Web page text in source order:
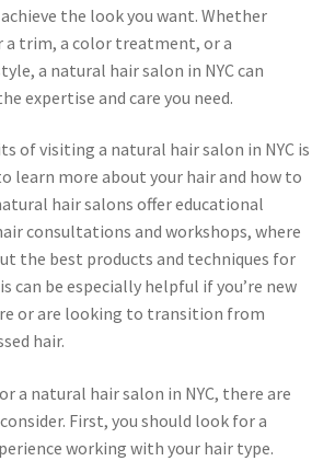
the look you want. Whether
a trim, a color treatment, or a
a natural hair salon in NYC can
expertise and care you need.
of visiting a natural hair salon in NYC is
learn more about your hair and how to
hair salons offer educational
consultations and workshops, where
the best products and techniques for
can be especially helpful if you’re new
or are looking to transition from
hair.
a natural hair salon in NYC, there are
First, you should look for a
working with your hair type.